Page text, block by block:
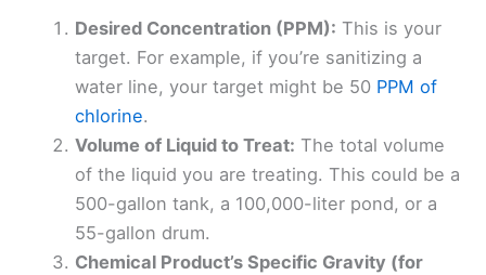
Desired Concentration (PPM): This is your
target. For example, if you’re sanitizing a
water line, your target might be 50 PPM of
chlorine.
Volume of Liquid to Treat: The total volume
of the liquid you are treating. This could be a
500-gallon tank, a 100,000-liter pond, or a
55-gallon drum.
Chemical Product’s Specific Gravity (for